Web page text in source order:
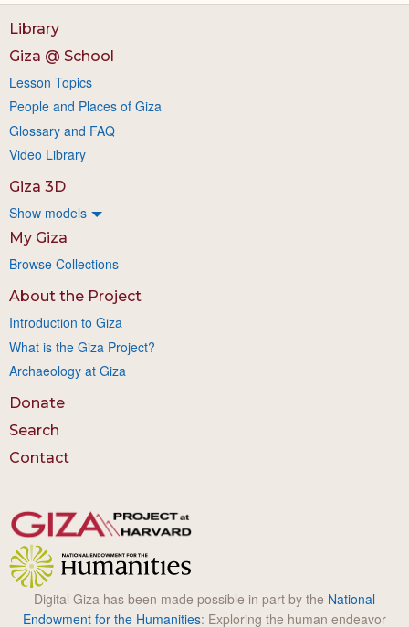
Library
Giza @ School
Lesson Topics
People and Places of Giza
Glossary and FAQ
Video Library
Giza 3D
Show models
My Giza
Browse Collections
About the Project
Introduction to Giza
What is the Giza Project?
Archaeology at Giza
Donate
Search
Contact
Digital Giza has been made possible in part by the National
Endowment for the Humanities: Exploring the human endeavor